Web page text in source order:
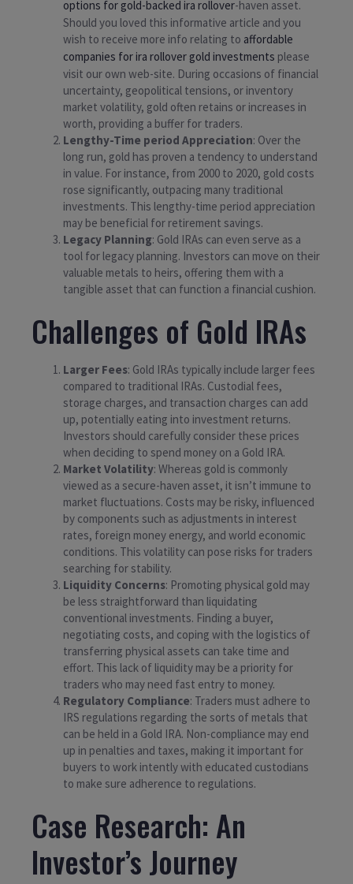
options for gold-backed ira rollover-haven asset.
Should you loved this informative article and you
wish to receive more info relating to affordable
companies for ira rollover gold investments please
visit our own web-site. During occasions of financial
uncertainty, geopolitical tensions, or inventory
market volatility, gold often retains or increases in
worth, providing a buffer for traders.
Lengthy-Time period Appreciation: Over the
long run, gold has proven a tendency to understand
in value. For instance, from 2000 to 2020, gold costs
rose significantly, outpacing many traditional
investments. This lengthy-time period appreciation
may be beneficial for retirement savings.
Legacy Planning: Gold IRAs can even serve as a
tool for legacy planning. Investors can move on their
valuable metals to heirs, offering them with a
tangible asset that can function a financial cushion.
Challenges of Gold IRAs
Larger Fees: Gold IRAs typically include larger fees
compared to traditional IRAs. Custodial fees,
storage charges, and transaction charges can add
up, potentially eating into investment returns.
Investors should carefully consider these prices
when deciding to spend money on a Gold IRA.
Market Volatility: Whereas gold is commonly
viewed as a secure-haven asset, it isn’t immune to
market fluctuations. Costs may be risky, influenced
by components such as adjustments in interest
rates, foreign money energy, and world economic
conditions. This volatility can pose risks for traders
searching for stability.
Liquidity Concerns: Promoting physical gold may
be less straightforward than liquidating
conventional investments. Finding a buyer,
negotiating costs, and coping with the logistics of
transferring physical assets can take time and
effort. This lack of liquidity may be a priority for
traders who may need fast entry to money.
Regulatory Compliance: Traders must adhere to
IRS regulations regarding the sorts of metals that
can be held in a Gold IRA. Non-compliance may end
up in penalties and taxes, making it important for
buyers to work intently with educated custodians
to make sure adherence to regulations.
Case Research: An
Investor’s Journey